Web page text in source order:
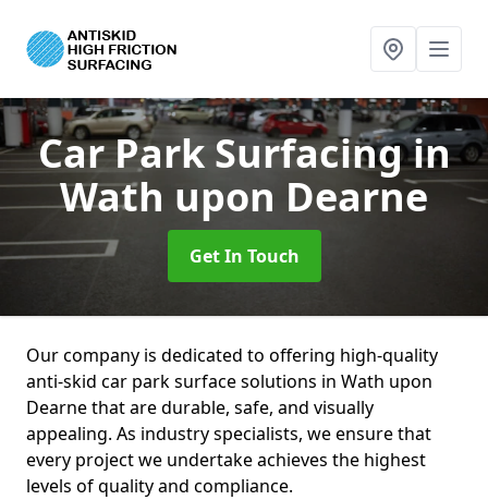
Car Park Surfacingin
Wath upon Dearne
Get In Touch
Our company is dedicated to offering high-quality
anti-skid car park surface solutions in Wath upon
Dearne that are durable, safe, and visually
appealing. As industry specialists, we ensure that
every project we undertake achieves the highest
levels of quality and compliance.